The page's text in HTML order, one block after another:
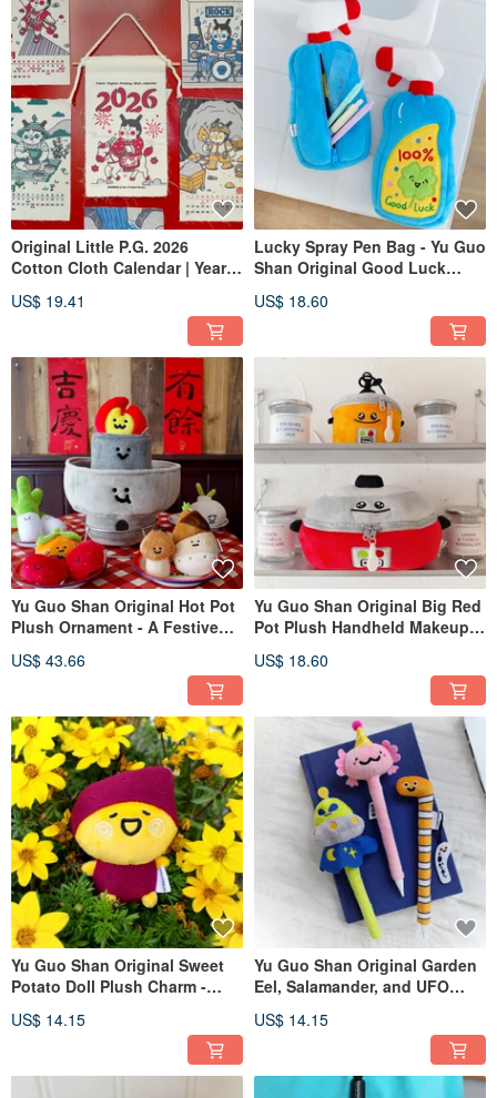
Original Little P.G. 2026
Cotton Cloth Calendar | Year
Wall Calendar | Ins Retro
Calendar | Spring Festival
Decoration
US$ 19.41
Lucky Spray Pen Bag - Yu Guo
Shan Original Good Luck
Quirky Stationery Pouch for
Storage
US$ 18.60
Yu Guo Shan Original Hot Pot
Plush Ornament - A Festive
Lunar New Year, or a
Opening Gift
US$ 43.66
Yu Guo Shan Original Big Red
Pot Plush Handheld Makeup
Purse / Quirky Headphone &
US$ 18.60
Yu Guo Shan Original Sweet
Potato Doll Plush Charm -
Keychain, Adorable Mini
US$ 14.15
Yu Guo Shan Original Garden
Eel, Salamander, and UFO
Individualistic Pencil Caps |
Neutral Pen Protective Covers
US$ 14.15